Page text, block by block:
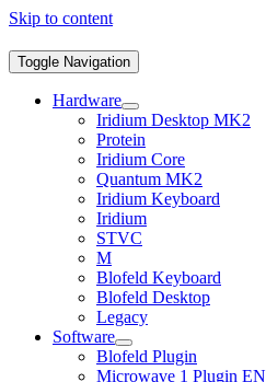
Skip to content
Toggle Navigation
Hardware
Iridium Desktop MK2
Protein
Iridium Core
Quantum MK2
Iridium Keyboard
Iridium
STVC
M
Blofeld Keyboard
Blofeld Desktop
Legacy
Software
Blofeld Plugin
Microwave 1 Plugin EN